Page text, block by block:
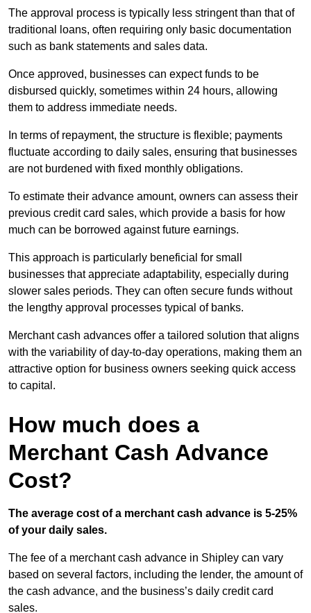
The approval process is typically less stringent than that of
traditional loans, often requiring only basic documentation
such as bank statements and sales data.
Once approved, businesses can expect funds to be
disbursed quickly, sometimes within 24 hours, allowing
them to address immediate needs.
In terms of repayment, the structure is flexible; payments
fluctuate according to daily sales, ensuring that businesses
are not burdened with fixed monthly obligations.
To estimate their advance amount, owners can assess their
previous credit card sales, which provide a basis for how
much can be borrowed against future earnings.
This approach is particularly beneficial for small
businesses that appreciate adaptability, especially during
slower sales periods. They can often secure funds without
the lengthy approval processes typical of banks.
Merchant cash advances offer a tailored solution that aligns
with the variability of day-to-day operations, making them an
attractive option for business owners seeking quick access
to capital.
How much does a
Merchant Cash Advance
Cost?
The average cost of a merchant cash advance is 5-25%
of your daily sales.
The fee of a merchant cash advance in Shipley can vary
based on several factors, including the lender, the amount of
the cash advance, and the business’s daily credit card
sales.